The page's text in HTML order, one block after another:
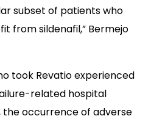
subset of patients who
from sildenafil,” Bermejo
took Revatio experienced
related hospital
the occurrence of adverse